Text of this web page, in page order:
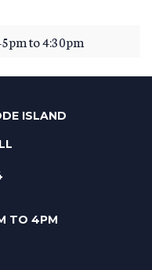
to4:30pm
ISLAND
TO 4PM